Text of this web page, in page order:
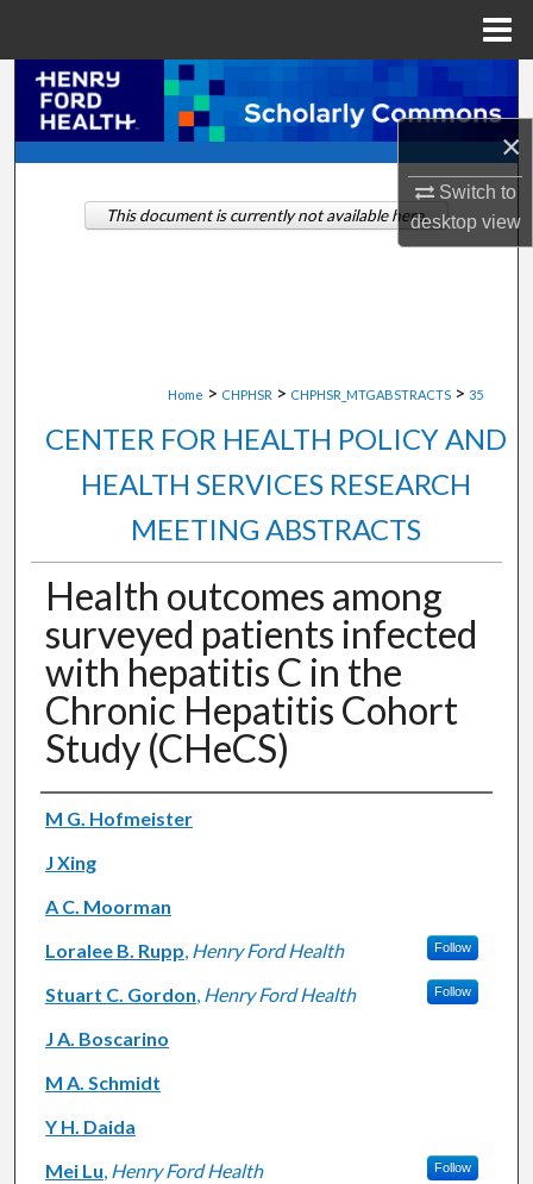
×
Switch to
desktopview
Browse Collections
My Account
Home > CHPHSR > CHPHSR_MTGABSTRACTS > 35
CENTER FOR HEALTH POLICY AND
HEALTH SERVICES RESEARCH
MEETING ABSTRACTS
Health outcomes among
surveyed patients infected
with hepatitis C in the
Chronic Hepatitis Cohort
Study (CHeCS)
Authors
M G. Hofmeister
J Xing
A C. Moorman
Loralee B. Rupp, Henry Ford Health Follow
Stuart C. Gordon, Henry Ford Health Follow
J A. Boscarino
M A. Schmidt
Y H. Daida
Mei Lu, Henry Ford Health Follow
This document is currently not available here.